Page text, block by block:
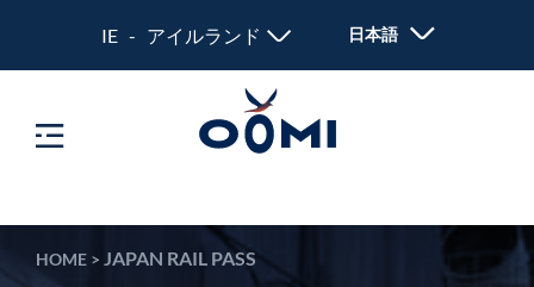
IE - アイルランド 日本語
HOME > JAPAN RAIL PASS